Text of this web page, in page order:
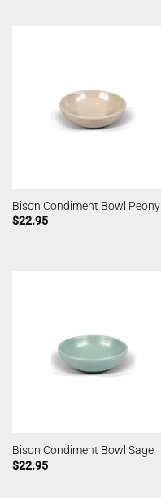
Bison Condiment Bowl Peony
$22.95
Bison Condiment Bowl Sage
$22.95